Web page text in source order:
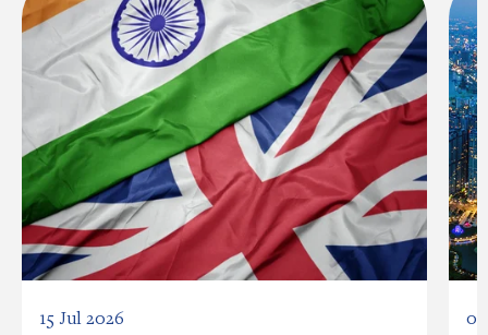
15 Jul 2026